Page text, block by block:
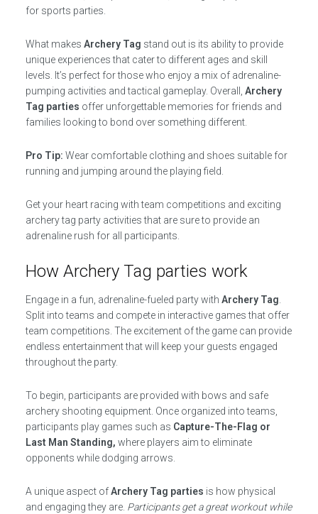
for sports parties.
What makes Archery Tag stand out is its ability to provide
unique experiences that cater to different ages and skill
levels. It’s perfect for those who enjoy a mix of adrenaline-
pumping activities and tactical gameplay. Overall, Archery
Tag parties offer unforgettable memories for friends and
families looking to bond over something different.
Pro Tip: Wear comfortable clothing and shoes suitable for
running and jumping around the playing field.
Get your heart racing with team competitions and exciting
archery tag party activities that are sure to provide an
adrenaline rush for all participants.
How Archery Tag parties work
Engage in a fun, adrenaline-fueled party with Archery Tag
Split into teams and compete in interactive games that offer
team competitions. The excitement of the game can provide
endless entertainment that will keep your guests engaged
throughout the party.
To begin, participants are provided with bows and safe
archery shooting equipment. Once organized into teams,
participants play games such as Capture-The-Flag or
Last Man Standing, where players aim to eliminate
opponents while dodging arrows.
A unique aspect ofArchery Tag parties is how physical
and engaging they are. Participants get a great workout while